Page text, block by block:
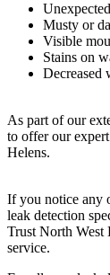
Musty or
Visible
Stains on
Decreased
As part of our
to offer our
Helens.
If you notice any
leak detection
Trust North West
service.